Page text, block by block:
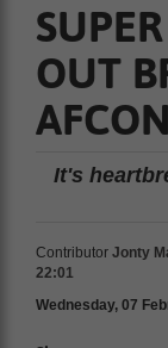
OUT
It's
Contributor Jonty
22:01
Wednesday, 07